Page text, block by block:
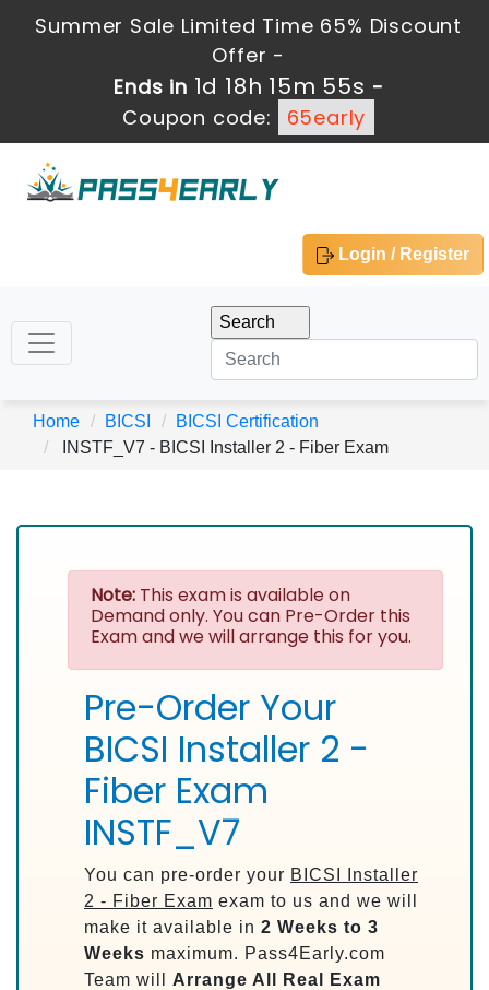
Summer Sale Limited Time 65% Discount
Offer -
Ends in 1d 18h 15m 55s -
Coupon code:
65early
Login / Register
Home BICSI
BICSI Certification
INSTF_V7 - BICSI Installer 2 - Fiber Exam
Note: This exam is available on
Demand only. You can Pre-Order this
Exam and we will arrange this for you.
Pre-Order Your
BICSI Installer 2 -
Fiber Exam
INSTF_V7
You can pre-order your BICSI Installer
2 - Fiber Exam exam to us and we will
make it available in 2 Weeks to 3
Weeks maximum. Pass4Early.com
Team will Arrange All Real
Exam